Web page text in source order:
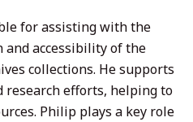
for assisting with the
and accessibility of the
collections. He supports
efforts, helping to
Philip plays a key role